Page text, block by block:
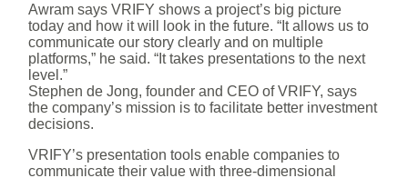
Awram says VRIFY shows a project’s big picture
today and how it will look in the future. “It allows us to
communicate our story clearly and on multiple
platforms,” he said. “It takes presentations to the next
level.”
Stephen de Jong, founder and CEO of VRIFY, says
the company’s mission is to facilitate better investment
decisions.
VRIFY’s presentation tools enable companies to
communicate their value with three-dimensional